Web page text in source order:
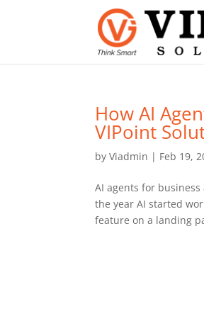
How AI
VIPoint
byViadmin | Feb 19,
AI agents for
the year AI started
feature on a landing